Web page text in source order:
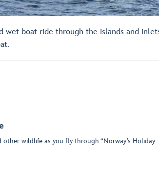
wet boat ride through the islands and
other wildlife as you fly through “Norway’s Holiday